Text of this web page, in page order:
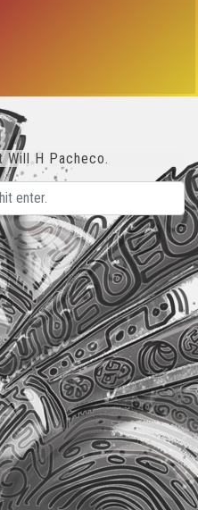
H Pacheco.